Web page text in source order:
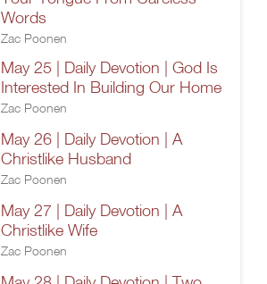
Words
Zac Poonen
May 25 | Daily Devotion | God Is
Interested In Building Our Home
Zac Poonen
May 26 | Daily Devotion | A
Christlike Husband
Zac Poonen
May 27 | Daily Devotion | A
Christlike Wife
Zac Poonen